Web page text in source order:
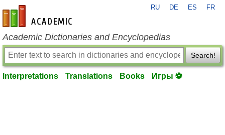
en-academic.com
RU DE ES FR
Academic Dictionaries and Encyclopedias
Search!
Interpretations Translations Books Игры ⚽